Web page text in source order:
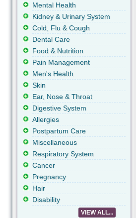
Mental Health
Kidney & Urinary System
Cold, Flu & Cough
Dental Care
Food & Nutrition
Pain Management
Men's Health
Skin
Ear, Nose & Throat
Digestive System
Allergies
Postpartum Care
Miscellaneous
Respiratory System
Cancer
Pregnancy
Hair
Disability
VIEW ALL...